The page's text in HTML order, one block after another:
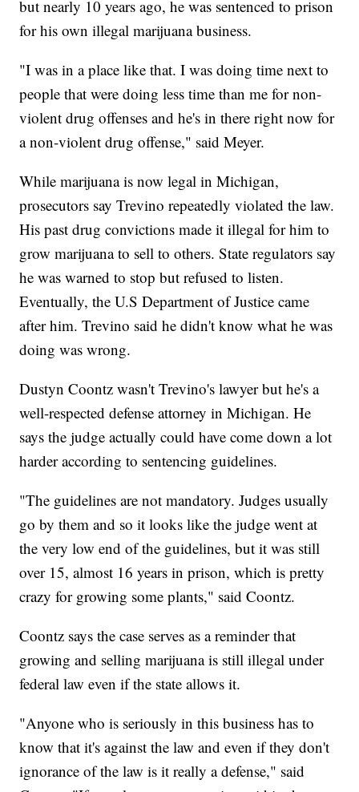
but nearly 10 years ago, he was sentenced to prison
for his own illegal marijuana business.
"I was in a place like that. I was doing time next to
people that were doing less time than me for non-
violent drug offenses and he's in there right now for
a non-violent drug offense," said Meyer.
While marijuana is now legal in Michigan,
prosecutors say Trevino repeatedly violated the law.
His past drug convictions made it illegal for him to
grow marijuana to sell to others. State regulators say
he was warned to stop but refused to listen.
Eventually, the U.S Department of Justice came
after him. Trevino said he didn't know what he was
doing was wrong.
Dustyn Coontz wasn't Trevino's lawyer but he's a
well-respected defense attorney in Michigan. He
says the judge actually could have come down a lot
harder according to sentencing guidelines.
"The guidelines are not mandatory. Judges usually
go by them and so it looks like the judge went at
the very low end of the guidelines, but it was still
over 15, almost 16 years in prison, which is pretty
crazy for growing some plants," said Coontz.
Coontz says the case serves as a reminder that
growing and selling marijuana is still illegal under
federal law even if the state allows it.
"Anyone who is seriously in this business has to
know that it's against the law and even if they don't
ignorance of the law is it really a defense," said